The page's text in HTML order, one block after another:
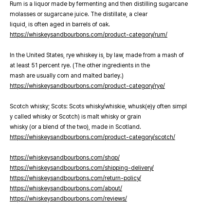
Rum is a liquor made by fermenting and then distilling sugarcane
molasses or sugarcane juice. The distillate, a clear
liquid, is often aged in barrels of oak.
https://whiskeysandbourbons.com/product-category/rum/
In the United States, rye whiskey is, by law, made from a mash of
at least 51 percent rye. (The other ingredients in the
mash are usually corn and malted barley.)
https://whiskeysandbourbons.com/product-category/rye/
Scotch whisky; Scots: Scots whisky/whiskie, whusk(e)y often simpl
y called whisky or Scotch) is malt whisky or grain
whisky (or a blend of the two), made in Scotland.
https://whiskeysandbourbons.com/product-category/scotch/
https://whiskeysandbourbons.com/shop/
https://whiskeysandbourbons.com/shipping-delivery/
https://whiskeysandbourbons.com/return-policy/
https://whiskeysandbourbons.com/about/
https://whiskeysandbourbons.com/reviews/